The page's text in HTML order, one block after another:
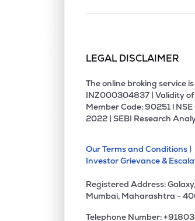
LEGAL DISCLAIMER
The online broking service
INZ000304837 | Validity
Member Code: 90251 l
2022 | SEBI Research
Our Terms and Conditions |
Investor Grievance &
Registered Address:
Mumbai, Maharashtra -
Telephone Number: